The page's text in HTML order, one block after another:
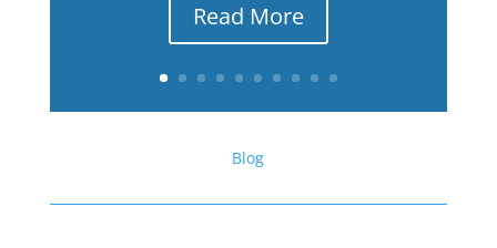
Read More
Blog